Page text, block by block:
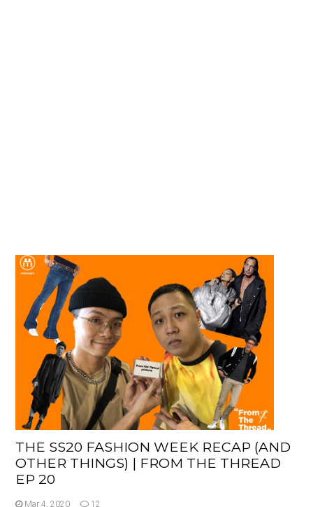
THE SS20 FASHION WEEK RECAP (AND
OTHER THINGS) | FROM THE THREAD
EP 20
Mar 4, 2020 12